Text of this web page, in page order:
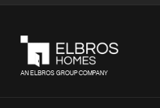
AN ELBROS GROUP COMPANY